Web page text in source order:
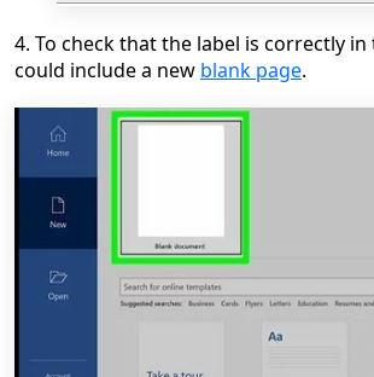
4. To check that the label is correctly in
could include a new blank page.